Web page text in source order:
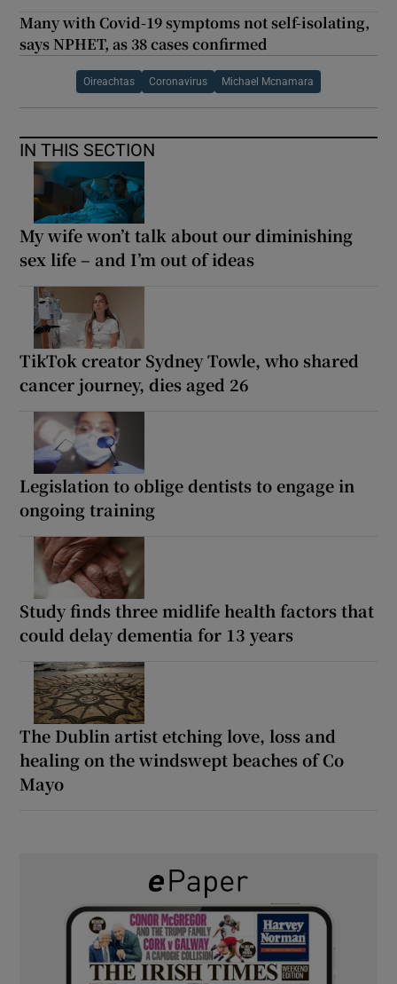
Many with Covid-19 symptoms not self-isolating,
says NPHET, as 38 cases confirmed
Oireachtas Coronavirus Michael Mcnamara
IN THIS SECTION
My wife won’t talk about our diminishing
sex life – and I’m out of ideas
TikTok creator Sydney Towle, who shared
cancer journey, dies aged 26
Legislation to oblige dentists to engage in
ongoing training
Study finds three midlife health factors that
could delay dementia for 13 years
The Dublin artist etching love, loss and
healing on the windswept beaches of Co
Mayo